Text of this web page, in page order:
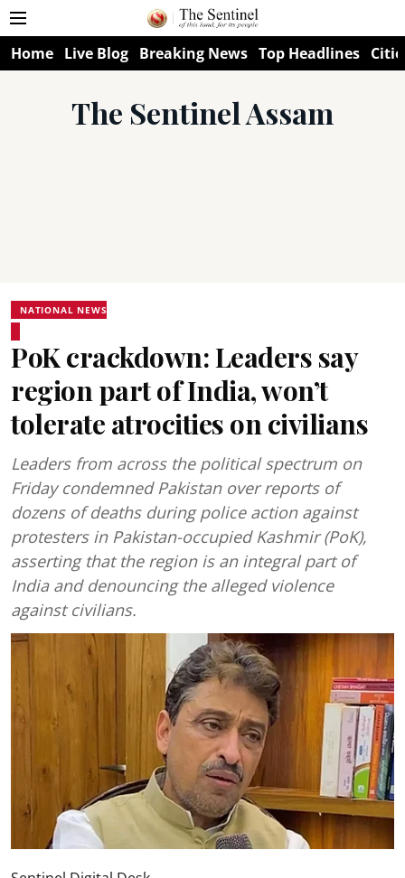
Home Live Blog Breaking News Top Headlines
The Sentinel Assam
NATIONAL NEWS
PoK crackdown: Leaders say
region part of India, won’t
tolerate atrocities on civilians
Leaders from across the political spectrum on
Friday condemned Pakistan over reports of
dozens of deaths during police action against
protesters in Pakistan-occupied Kashmir (PoK),
asserting that the region is an integral part of
India and denouncing the alleged violence
against civilians.